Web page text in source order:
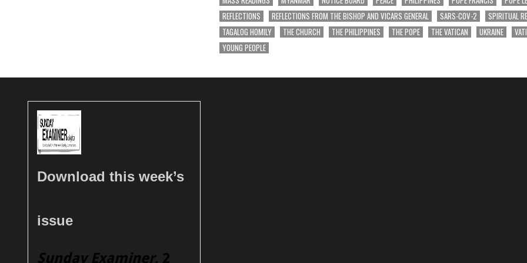
REFLECTIONS
REFLECTIONS FROM THE BISHOP AND VICARS GENERAL SARS-COV-2 SPIRITUAL
TAGALOG HOMILY
THE CHURCH THE PHILIPPINES THE POPE THE VATICAN UKRAINE
YOUNG PEOPLE
Download this week’s
issue
Sunday Examiner, 2